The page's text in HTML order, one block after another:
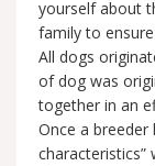
yourself about
family to
All dogs
of dog was
together in an
Once a breeder
characteristics”